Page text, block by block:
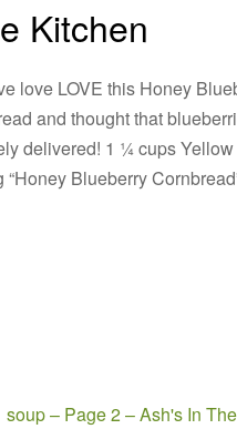
Kitchen
love LOVE this Honey
and thought that
delivered! 1 ¼ cups
Blueberry
soup – Page 2 – Ash's In